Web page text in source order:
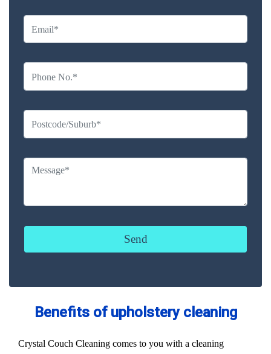
Benefits of upholstery cleaning
Crystal Couch Cleaning comes to you with a cleaning